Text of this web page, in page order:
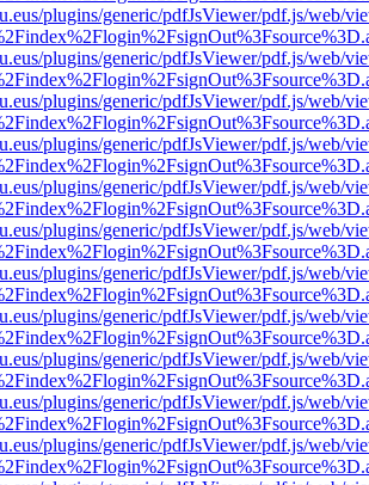
plugins/generic/pdfJsViewer/pdf.js/web/
plugins/generic/pdfJsViewer/pdf.js/web/
plugins/generic/pdfJsViewer/pdf.js/web/
plugins/generic/pdfJsViewer/pdf.js/web/
plugins/generic/pdfJsViewer/pdf.js/web/
plugins/generic/pdfJsViewer/pdf.js/web/
plugins/generic/pdfJsViewer/pdf.js/web/
plugins/generic/pdfJsViewer/pdf.js/web/
plugins/generic/pdfJsViewer/pdf.js/web/
plugins/generic/pdfJsViewer/pdf.js/web/
plugins/generic/pdfJsViewer/pdf.js/web/